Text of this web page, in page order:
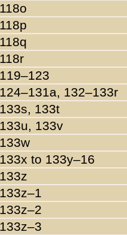
118o
118p
118q
118r
119–123
124–131a, 132–133r
133s, 133t
133u, 133v
133w
133x to 133y–16
133z
133z–1
133z–2
133z–3